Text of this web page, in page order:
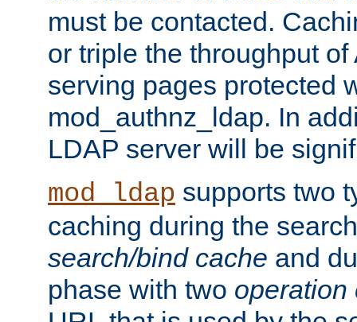
must be contacted.
or triple the throughput
serving pages protected
mod_authnz_ldap. In
LDAP server will be
mod_ldap supports two
caching during the
search/bind cache and
phase with two operation